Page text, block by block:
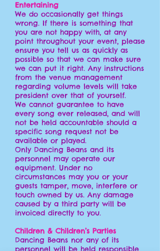
Entertaining
We do occasionally get things
wrong. If there is something that
you are not happy with, at any
point throughout your event, please
ensure you tell us as quickly as
possible so that we can make sure
we can put it right. Any instructions
from the venue management
regarding volume levels will take
president over that of yourself.
We cannot guarantee to have
every song ever released, and will
not be held accountable should a
specific song request not be
available or played.
Only Dancing Beans and its
personnel may operate our
equipment. Under no
circumstances may you or your
guests tamper, move, interfere or
touch owned by us. Any damage
caused by a third party will be
invoiced directly to you.
Children & Children’s Parties
Dancing Beans nor any of its
personnel will be held responsible